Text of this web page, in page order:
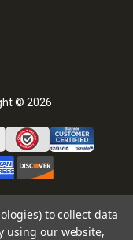
© 2026
to collect data
using our website,